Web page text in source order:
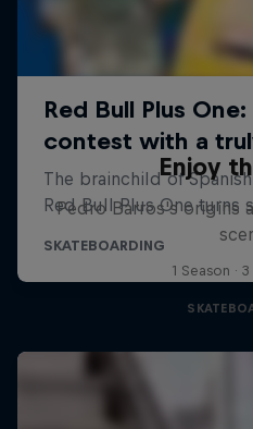
Enjoy
Pedro Barros's origins
1 Season ·